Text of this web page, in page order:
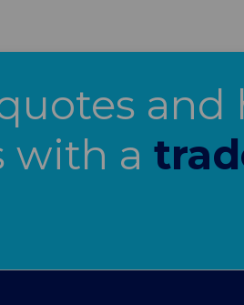
and
with a